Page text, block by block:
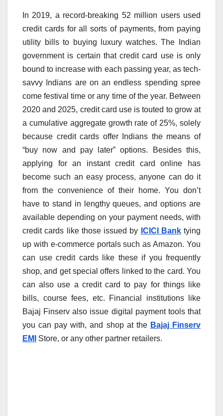
In 2019, a record-breaking 52 million users used
credit cards for all sorts of payments, from paying
utility bills to buying luxury watches. The Indian
government is certain that credit card use is only
bound to increase with each passing year, as tech-
savvy Indians are on an endless spending spree
come festival time or any time of the year. Between
2020 and 2025, credit card use is touted to grow at
a cumulative aggregate growth rate of 25%, solely
because credit cards offer Indians the means of
“buy now and pay later” options. Besides this,
applying for an instant credit card online has
become such an easy process, anyone can do it
from the convenience of their home. You don’t
have to stand in lengthy queues, and options are
available depending on your payment needs, with
credit cards like those issued by ICICI Banktying
up with e-commerce portals such as Amazon. You
can use credit cards like these if you frequently
shop, and get special offers linked to the card. You
can also use a credit card to pay for things like
bills, course fees, etc. Financial institutions like
Bajaj Finserv also issue digital payment tools that
you can pay with, and shop at the Bajaj Finserv
EMI
Store, or any other partner retailers.